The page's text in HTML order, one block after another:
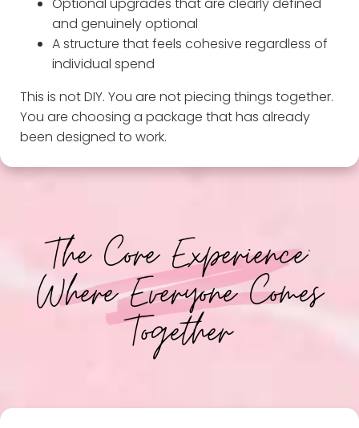
and genuinely optional
A structure that feels cohesive regardless of
individual spend
This is not DIY. You are not piecing things together.
You are choosing a package that has already
been designed to work.
The Core Experience:
Where Everyone Comes
Together